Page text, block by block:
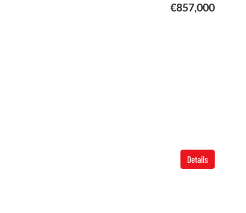
€857,000
Details